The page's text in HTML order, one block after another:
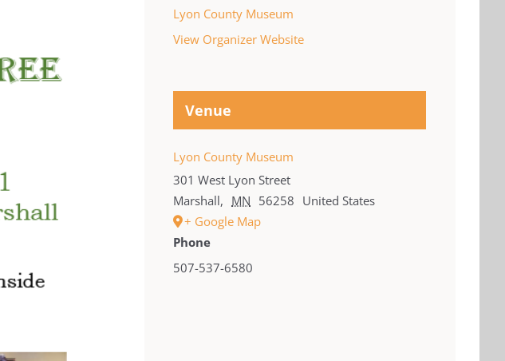
Lyon County Museum
View Organizer Website
Venue
Lyon County Museum
301 West Lyon Street
Marshall, MN 56258 United States
+ Google Map
Phone
507-537-6580